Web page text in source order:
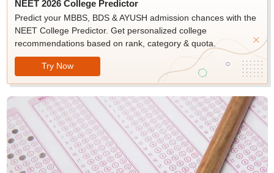
NEET 2026 College Predictor
Predict your MBBS, BDS & AYUSH admission chances with the
NEET College Predictor. Get personalized college
recommendations based on rank, category & quota.
Try Now